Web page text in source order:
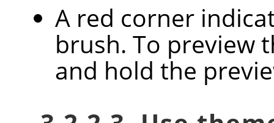
A red corner
brush. To preview
and hold the